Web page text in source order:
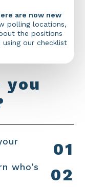
are now new
polling locations,
the positions
our checklist
you
01
who’s
02